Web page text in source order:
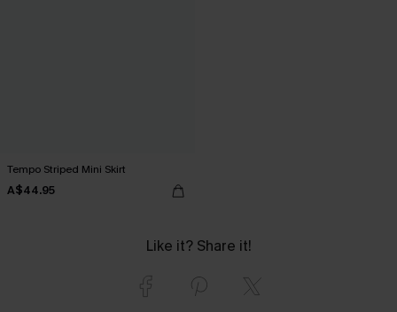
Tempo Striped Mini Skirt
A$44.95
Like it? Share it!